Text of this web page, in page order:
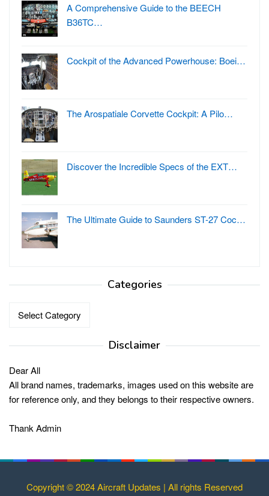
A Comprehensive Guide to the BEECH
B36TC…
Cockpit of the Advanced Powerhouse: Boei…
The Arospatiale Corvette Cockpit: A Pilo…
Discover the Incredible Specs of the EXT…
The Ultimate Guide to Saunders ST-27 Coc…
Categories
Disclaimer
Dear All
All brand names, trademarks, images used on this website are
for reference only, and they belongs to their respective owners.
Thank Admin
Copyright © 2024 Aircraft Updates | All rights Reserved